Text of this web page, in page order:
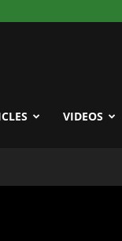
VIDEOS